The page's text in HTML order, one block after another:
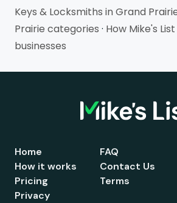
Keys & Locksmiths in Grand
Prairie categories · How Mike's
businesses
Home
How it works
Pricing
FAQ
Contact Us
Terms
Privacy